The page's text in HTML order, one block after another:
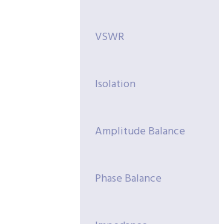
VSWR
Isolation
Amplitude Balance
Phase Balance